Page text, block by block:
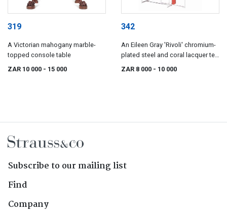
319
A Victorian mahogany marble-
topped console table
ZAR 10 000 - 15 000
342
An Eileen Gray 'Rivoli' chromium-
plated steel and coral lacquer tea
table, introduced 1928
ZAR 8 000 - 10 000
Subscribe to our mailing list
Find
Company